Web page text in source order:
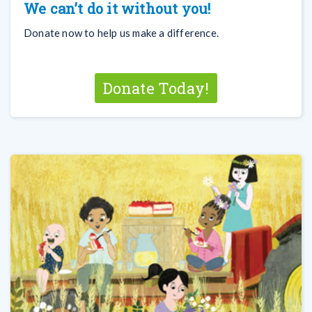
We can’t do it without you!
Donate now to help us make a difference.
Donate Today!